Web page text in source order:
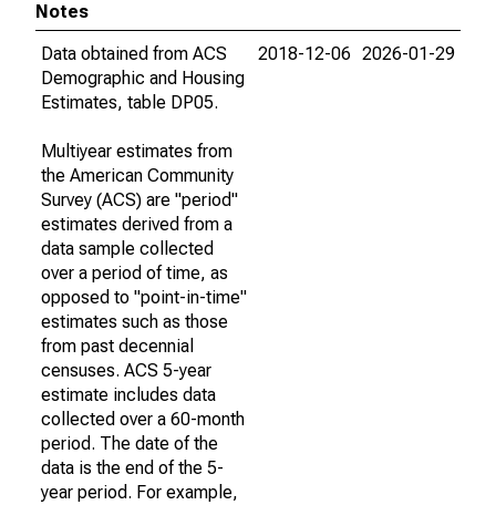
Notes
Data obtained from ACS
Demographic and Housing
Estimates, table DP05.
Multiyear estimates from
the American Community
Survey (ACS) are "period"
estimates derived from a
data sample collected
over a period of time, as
opposed to "point-in-time"
estimates such as those
from past decennial
censuses. ACS 5-year
estimate includes data
collected over a 60-month
period. The date of the
data is the end of the 5-
year period. For example,
2018-12-06 2026-01-29